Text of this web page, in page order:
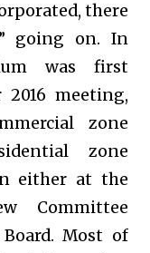
there
going on. In
was first
meeting,
zone
zone
either at the
Committee
Most of